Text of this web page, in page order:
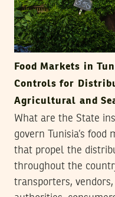
Food Markets in
Controls for
Agricultural and
What are the State
govern Tunisia’s
that propel the
throughout the
transporters,